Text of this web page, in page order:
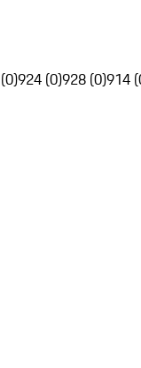
924 (0)928 (0)914